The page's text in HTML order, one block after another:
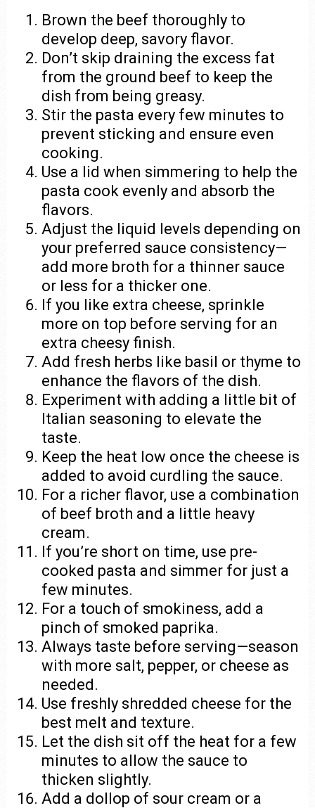
Brown the beef thoroughly to
develop deep, savory flavor.
Don’t skip draining the excess fat
from the ground beef to keep the
dish from being greasy.
Stir the pasta every few minutes to
prevent sticking and ensure even
cooking.
Use a lid when simmering to help the
pasta cook evenly and absorb the
flavors.
Adjust the liquid levels depending on
your preferred sauce consistency—
add more broth for a thinner sauce
or less for a thicker one.
If you like extra cheese, sprinkle
more on top before serving for an
extra cheesy finish.
Add fresh herbs like basil or thyme to
enhance the flavors of the dish.
Experiment with adding a little bit of
Italian seasoning to elevate the
taste.
Keep the heat low once the cheese is
added to avoid curdling the sauce.
For a richer flavor, use a combination
of beef broth and a little heavy
cream.
If you’re short on time, use pre-
cooked pasta and simmer for just a
few minutes.
For a touch of smokiness, add a
pinch of smoked paprika.
Always taste before serving—season
with more salt, pepper, or cheese as
needed.
Use freshly shredded cheese for the
best melt and texture.
Let the dish sit off the heat for a few
minutes to allow the sauce to
thicken slightly.
Add a dollop of sour cream or a